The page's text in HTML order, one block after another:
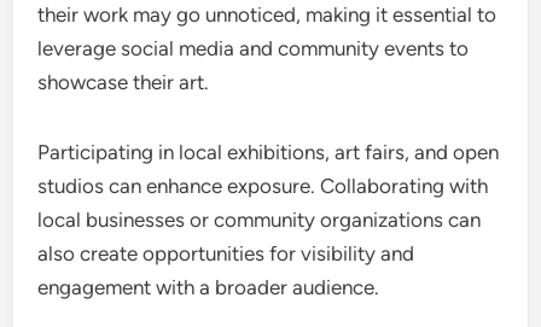
their work may go unnoticed, making it essential to
leverage social media and community events to
showcase their art.
Participating in local exhibitions, art fairs, and open
studios can enhance exposure. Collaborating with
local businesses or community organizations can
also create opportunities for visibility and
engagement with a broader audience.